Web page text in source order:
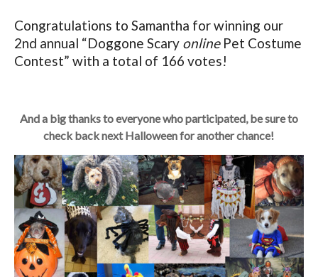
Congratulations to Samantha for winning our
2nd annual “Doggone Scary onlinePet Costume
Contest” with a total of 166 votes!
And a big thanks to everyone who participated, be sure to
check back next Halloween for another chance!